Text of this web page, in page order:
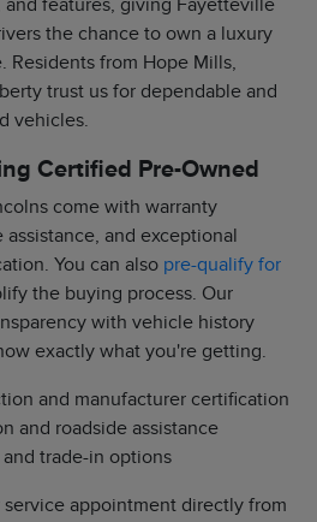
features, giving Fayetteville
the chance to own a luxury
Residents from Hope Mills,
trust us for dependable and
vehicles.
Certified Pre-Owned
come with warranty
and exceptional
You can also pre-qualify for
the buying process. Our
with vehicle history
exactly what you're getting.
and manufacturer certification
and roadside assistance
trade-in options
appointment directly from